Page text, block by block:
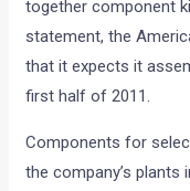
together component
statement, the
that it expects it
first half of 2011.
Components for
the company’s plants